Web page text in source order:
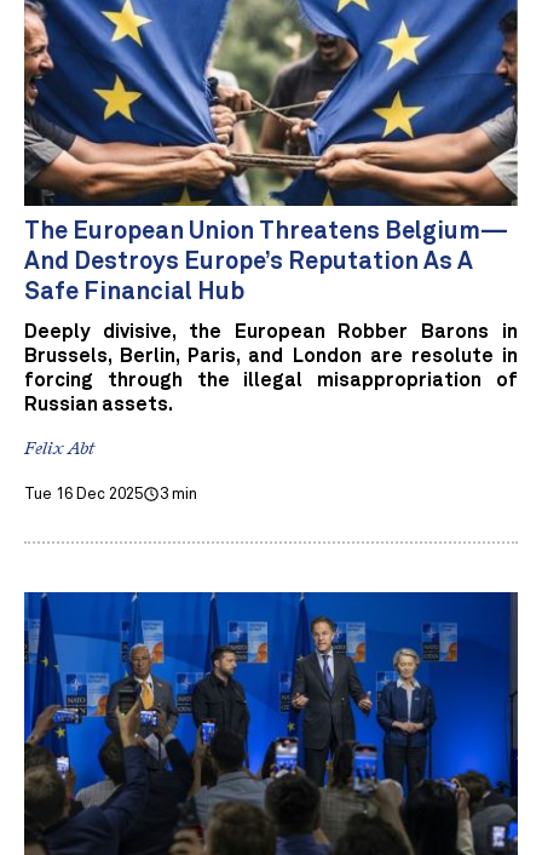
The European Union Threatens Belgium—
And Destroys Europe’s Reputation As A
Safe Financial Hub
Deeply divisive, the European Robber Barons in
Brussels, Berlin, Paris, and London are resolute in
forcing through the illegal misappropriation of
Russian assets.
Felix Abt
Tue 16 Dec 2025 3 min